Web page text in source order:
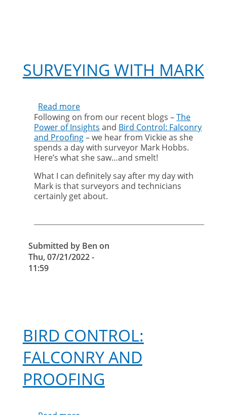
SURVEYING WITH MARK
Read more
Surveying
with
Mark
Following on from our recent blogs –The
Power of Insights and Bird Control: Falconry
and Proofing– we hear from Vickie as she
spends a day with surveyor Mark Hobbs.
Here’s what she saw…and smelt!
What I can definitely say after my day with
Mark is that surveyors and technicians
certainly get about.
Submitted by Ben on
Thu, 07/21/2022 -
11:59
BIRD CONTROL:
FALCONRY AND
PROOFING